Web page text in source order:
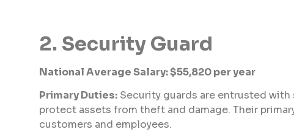
2. Security Guard
National Average Salary: $55,820 per year
Primary Duties: Security guards are entrusted
protect assets from theft and damage. Their
customers and employees.